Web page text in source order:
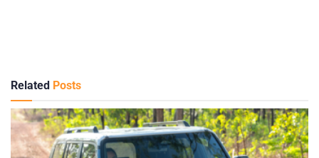
Related Posts